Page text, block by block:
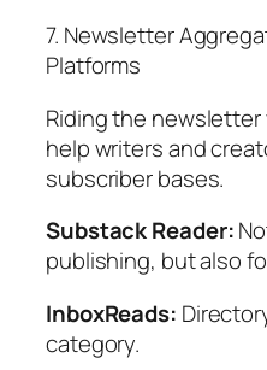
7. Newsletter
Platforms
Riding the
help writers and
subscriber bases.
Substack Reader:
publishing, but also
InboxReads:
category.